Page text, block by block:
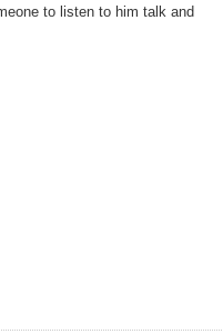
to listen to him talk and